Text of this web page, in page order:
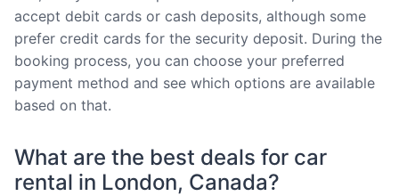
accept debit cards or cash deposits, although some
prefer credit cards for the security deposit. During the
booking process, you can choose your preferred
payment method and see which options are available
based on that.
What are the best deals for car
rental in London, Canada?